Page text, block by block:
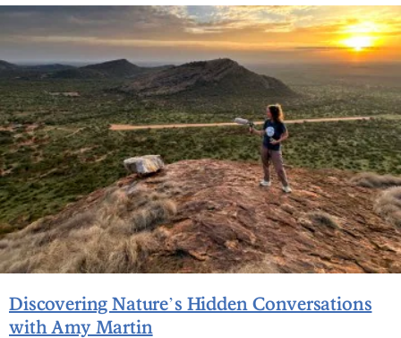
Discovering Nature’s Hidden Conversations
with Amy Martin